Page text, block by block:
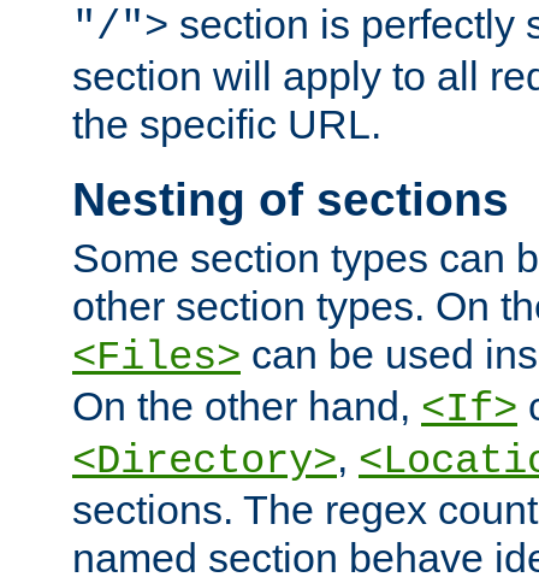
"/"> section is perfectly
section will apply to all
the specific URL.
Nesting of sections
Some section types can
other section types. On
<Files> can be used
On the other hand, <If>
<Directory>,
sections. The regex
named section behave